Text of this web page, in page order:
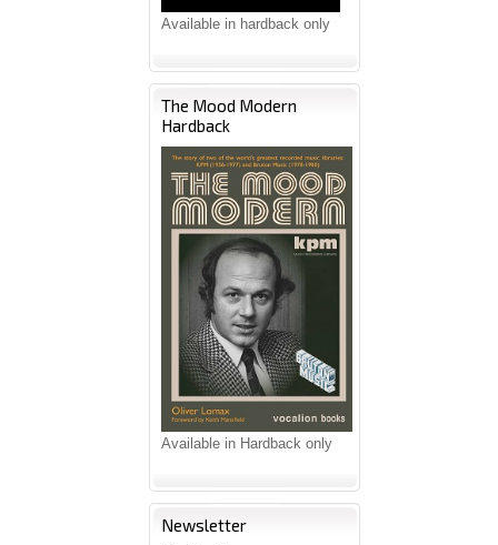
Available in hardback only
The Mood Modern
Hardback
Available in Hardback only
Newsletter